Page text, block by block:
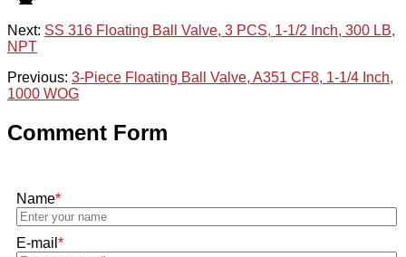
Next: SS 316 Floating Ball Valve, 3 PCS, 1-1/2 Inch, 300 LB,
NPT
Previous: 3-Piece Floating Ball Valve, A351 CF8, 1-1/4 Inch,
1000 WOG
Comment Form
Name*
E-mail *